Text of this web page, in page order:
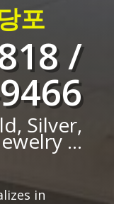
포
/
Silver,
...
in